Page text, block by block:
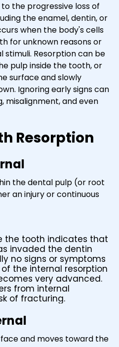
the progressive loss of
the enamel, dentin, or
when the body's cells
for unknown reasons or
Resorption can be
pulp inside the tooth, or
surface and slowly
Ignoring early signs can
misalignment, and even
Resorption
the dental pulp (or root
an injury or continuous
the tooth indicates that
invaded the dentin
no signs or symptoms
the internal resorption
very advanced.
from internal
of fracturing.
and moves toward the